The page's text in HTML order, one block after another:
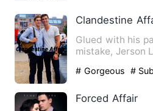
Clandestine
Glued with his
mistake, Jerson
# Gorgeous #
Forced Affair